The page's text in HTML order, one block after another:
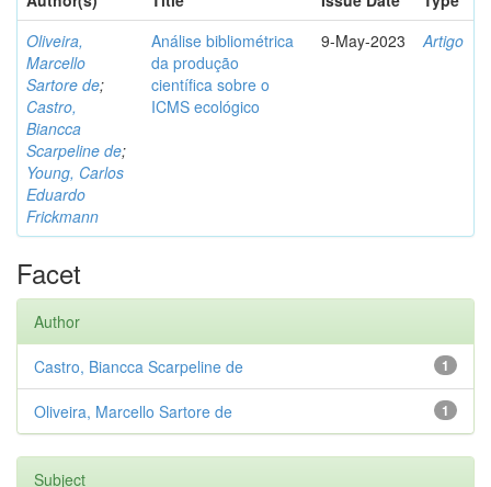
Oliveira,
Marcello
Sartore de;
Castro,
Biancca
Scarpeline de;
Young, Carlos
Eduardo
Frickmann
Análise bibliométrica
da produção
científica sobre o
ICMS ecológico
9-May-2023 Artigo
Facet
Author
1
Castro, Biancca Scarpeline de
1
Oliveira, Marcello Sartore de
Subject